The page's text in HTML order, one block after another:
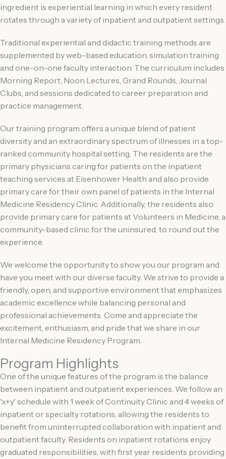
ingredient is experiential learning in which every resident
rotates through a variety of inpatient and outpatient settings.
Traditional experiential and didactic training methods are
supplemented by web-based education, simulation training
and one-on-one faculty interaction. The curriculum includes
Morning Report, Noon Lectures, Grand Rounds, Journal
Clubs, and sessions dedicated to career preparation and
practice management.
Our training program offers a unique blend of patient
diversity and an extraordinary spectrum of illnesses in a top-
ranked community hospital setting. The residents are the
primary physicians caring for patients on the inpatient
teaching services at Eisenhower Health and also provide
primary care for their own panel of patients in the Internal
Medicine Residency Clinic. Additionally, the residents also
provide primary care for patients at Volunteers in Medicine, a
community-based clinic for the uninsured, to round out the
experience.
We welcome the opportunity to show you our program and
have you meet with our diverse faculty. We strive to provide a
friendly, open, and supportive environment that emphasizes
academic excellence while balancing personal and
professional achievements. Come and appreciate the
excitement, enthusiasm, and pride that we share in our
Internal Medicine Residency Program.
Program Highlights
One of the unique features of the program is the balance
between inpatient and outpatient experiences. We follow an
'x+y' schedule with 1 week of Continuity Clinic and 4 weeks of
inpatient or specialty rotations, allowing the residents to
benefit from uninterrupted collaboration with inpatient and
outpatient faculty. Residents on inpatient rotations enjoy
graduated responsibilities, with first year residents providing